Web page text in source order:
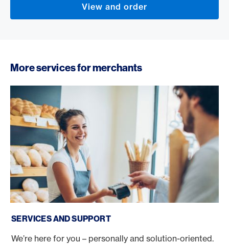
View and order
More services for merchants
SERVICES AND SUPPORT
We’re here for you – personally and solution-oriented.